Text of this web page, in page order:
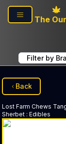
Skip to main
The
Filter by
Back
Lost Farm Chews
Sherbet : Edibles